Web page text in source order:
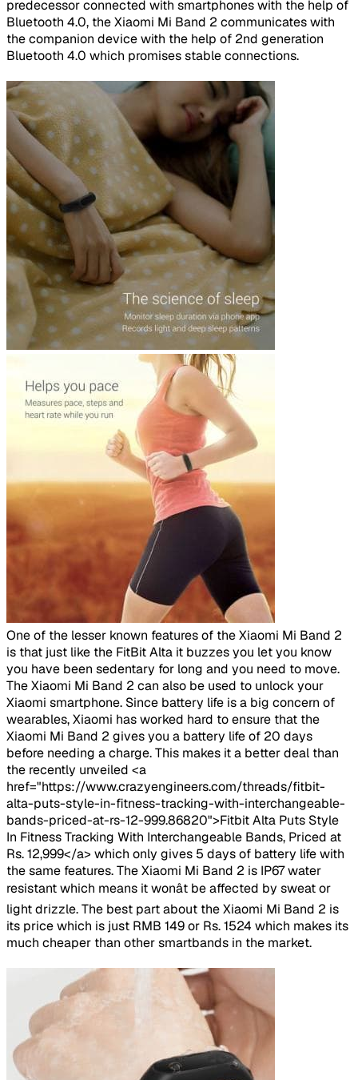
predecessor connected with smartphones with the help of
Bluetooth 4.0, the Xiaomi Mi Band 2 communicates with
the companion device with the help of 2nd generation
Bluetooth 4.0 which promises stable connections.
One of the lesser known features of the Xiaomi Mi Band 2
is that just like the FitBit Alta it buzzes you let you know
you have been sedentary for long and you need to move.
The Xiaomi Mi Band 2 can also be used to unlock your
Xiaomi smartphone. Since battery life is a big concern of
wearables, Xiaomi has worked hard to ensure that the
Xiaomi Mi Band 2 gives you a battery life of 20 days
before needing a charge. This makes it a better deal than
the recently unveiled <a
href="https://www.crazyengineers.com/threads/fitbit-
alta-puts-style-in-fitness-tracking-with-interchangeable-
bands-priced-at-rs-12-999.86820">Fitbit Alta Puts Style
In Fitness Tracking With Interchangeable Bands, Priced at
Rs. 12,999</a> which only gives 5 days of battery life with
the same features. The Xiaomi Mi Band 2 is IP67 water
resistant which means it wonât be affected by sweat or
light drizzle. The best part about the Xiaomi Mi Band 2 is
its price which is just RMB 149 or Rs. 1524 which makes its
much cheaper than other smartbands in the market.